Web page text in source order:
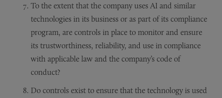
To the extent that the company uses AI and similar
technologies in its business or as part of its compliance
program, are controls in place to monitor and ensure
its trustworthiness, reliability, and use in compliance
with applicable law and the company’s code of
conduct?
Do controls exist to ensure that the technology is used